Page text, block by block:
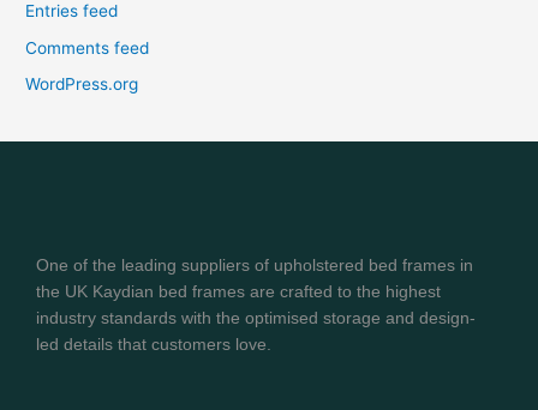
Entries feed
Comments feed
WordPress.org
One of the leading suppliers of upholstered bed frames in
the UK Kaydian bed frames are crafted to the highest
industry standards with the optimised storage and design-
led details that customers love.